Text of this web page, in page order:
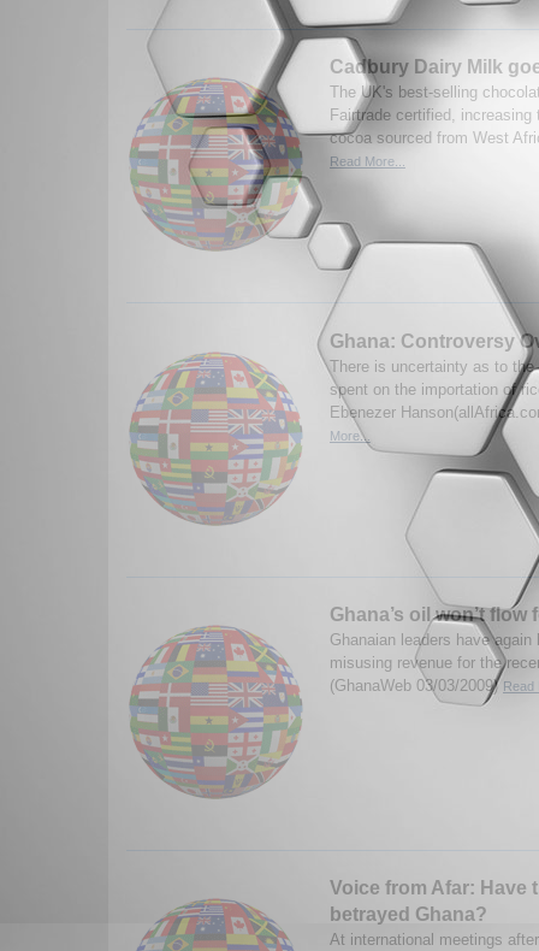
Cadbury Dairy Milk
The UK's best-selling
Fairtrade certified,
cocoa sourced from West
Read More...
Ghana: Controversy
There is uncertainty as to
spent on the importation of
Ebenezer
More...
Ghana’s oil won’t
Ghanaian leaders have
misusing revenue for the
(GhanaWeb 03/03/2009) Read
Voice from Afar: Have
betrayed Ghana?
At international meetings